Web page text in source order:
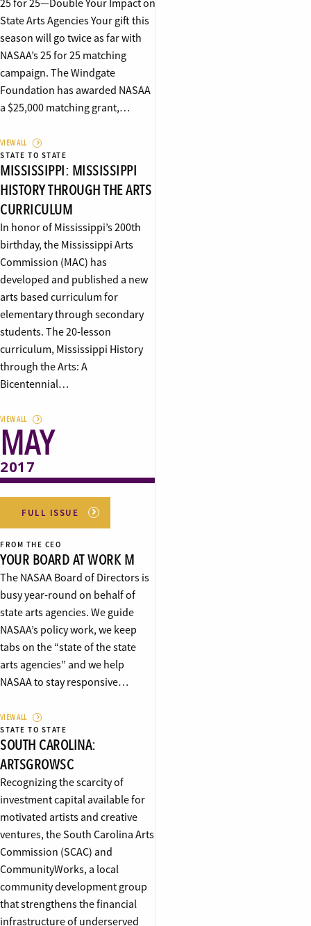
25 for 25—Double Your Impact on
State Arts Agencies Your gift this
season will go twice as far with
NASAA’s 25 for 25 matching
campaign. The Windgate
Foundation has awarded NASAA
a $25,000 matching grant,…
VIEW ALL
STATE TO STATE
MISSISSIPPI: MISSISSIPPI
HISTORY THROUGH THE ARTS
CURRICULUM
In honor of Mississippi’s 200th
birthday, the Mississippi Arts
Commission (MAC) has
developed and published a new
arts based curriculum for
elementary through secondary
students. The 20-lesson
curriculum, Mississippi History
through the Arts: A
Bicentennial…
VIEW ALL
MAY
2017
FULL ISSUE
FROM THE CEO
YOUR BOARD AT WORK M
The NASAA Board of Directors is
busy year-round on behalf of
state arts agencies. We guide
NASAA’s policy work, we keep
tabs on the “state of the state
arts agencies” and we help
NASAA to stay responsive…
VIEW ALL
STATE TO STATE
SOUTH CAROLINA:
ARTSGROWSC
Recognizing the scarcity of
investment capital available for
motivated artists and creative
ventures, the South Carolina Arts
Commission (SCAC) and
CommunityWorks, a local
community development group
that strengthens the financial
infrastructure of underserved